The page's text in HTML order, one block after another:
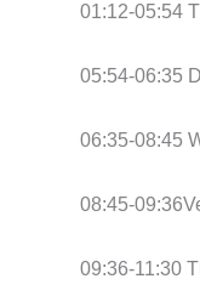
01:12-05:54
05:54-06:35
06:35-08:45
08:45-
09:36-11:30